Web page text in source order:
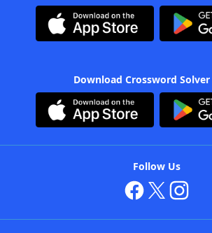
Download Crossword Solver
Follow Us